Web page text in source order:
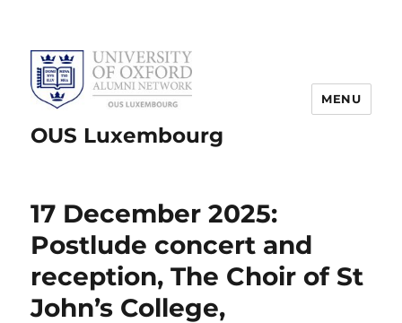
OUS Luxembourg
MENU
17 December 2025:
Postlude concert and
reception, The Choir of St
John’s College,